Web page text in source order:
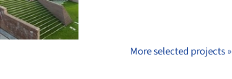
More selected projects »